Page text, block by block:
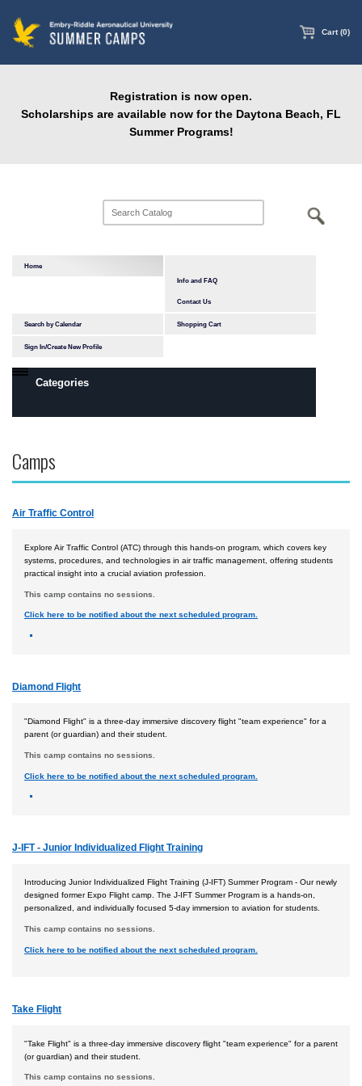
content
Cart (0)
Registration is now open.
Scholarships are available now for the Daytona Beach, FL
Summer Programs!
Home
Info and FAQ
Contact Us
Search by Calendar Shopping Cart
Sign In/Create New Profile
Categories
Prescott, AZ Campus
Flight
Engineering
Robotics
Safety, Security and Intelligence
All Day Camps
All Overnight Camps
Camps
Air Traffic Control
Explore Air Traffic Control (ATC) through this hands-on program, which covers key
systems, procedures, and technologies in air traffic management, offering students
practical insight into a crucial aviation profession.
This camp contains no sessions.
Click here to be notified about the next scheduled program.
Diamond Flight
"Diamond Flight" is a three-day immersive discovery flight "team experience" for a
parent (or guardian) and their student.
This camp contains no sessions.
Click here to be notified about the next scheduled program.
J-IFT - Junior Individualized Flight Training
Introducing Junior Individualized Flight Training (J-IFT) Summer Program - Our newly
designed former Expo Flight camp. The J-IFT Summer Program is a hands-on,
personalized, and individually focused 5-day immersion to aviation for students.
This camp contains no sessions.
Click here to be notified about the next scheduled program.
Take Flight
"Take Flight" is a three-day immersive discovery flight "team experience" for a parent
(or guardian) and their student.
This camp contains no sessions.